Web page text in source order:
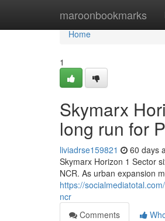
maroonbookmarks
Home
Home
1
Skymarx
long run for
liviadrse159821 60 days
Skymarx Horizon 1 Sector
NCR. As urban expansion
https://
ncr
Comments